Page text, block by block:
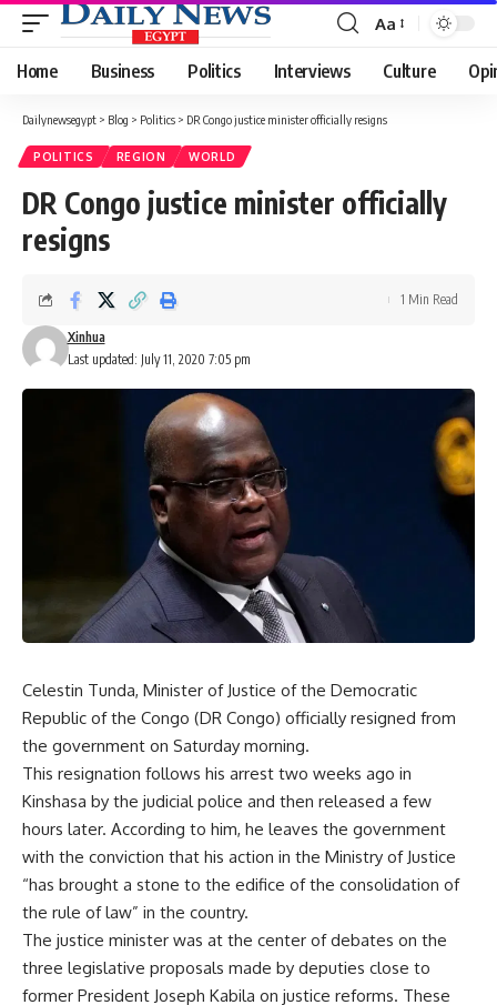
Font
Resizer
Aa
Home Business Politics Interviews Culture
Dailynewsegypt > Blog > Politics > DR Congo justice minister officially resigns
POLITICS REGION WORLD
DR Congo justice minister officially
resigns
Last updated: July 11, 2020 7:05 pm
Xinhua
1 Min Read
Celestin Tunda, Minister of Justice of the Democratic
Republic of the Congo (DR Congo) officially resigned from
the government on Saturday morning.
This resignation follows his arrest two weeks ago in
Kinshasa by the judicial police and then released a few
hours later. According to him, he leaves the government
with the conviction that his action in the Ministry of Justice
“has brought a stone to the edifice of the consolidation of
the rule of law” in the country.
The justice minister was at the center of debates on the
three legislative proposals made by deputies close to
former President Joseph Kabila on justice reforms. These